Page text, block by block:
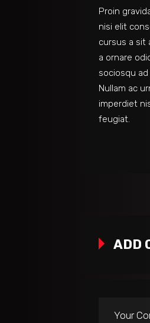
Proin
nisi elit
cursus a sit
a ornare
sociosqu
Nullam ac
imperdiet
feugiat.
ADD